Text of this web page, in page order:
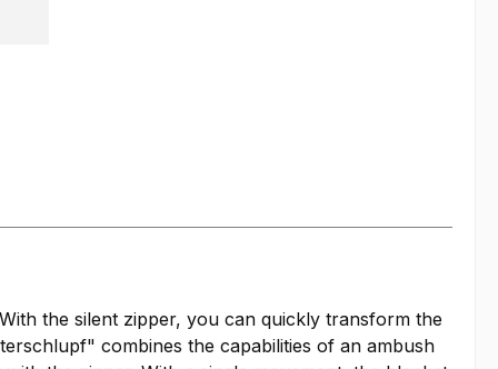
the silent zipper, you can quickly transform the
combines the capabilities of an ambush